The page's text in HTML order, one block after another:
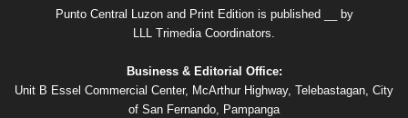
Punto Central Luzon and Print Edition is published __ by
LLL Trimedia Coordinators.
Business & Editorial Office:
Unit B Essel Commercial Center, McArthur Highway, Telebastagan, City
of San Fernando, Pampanga